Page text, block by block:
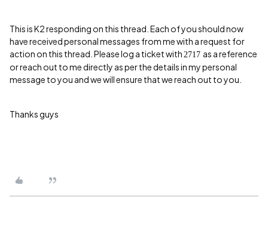
This is K2 responding on this thread. Each of you should now
have received personal messages from me with a request for
action on this thread. Please log a ticket with 2717 as a reference
or reach out to me directly as per the details in my personal
message to you and we will ensure that we reach out to you.
Thanks guys